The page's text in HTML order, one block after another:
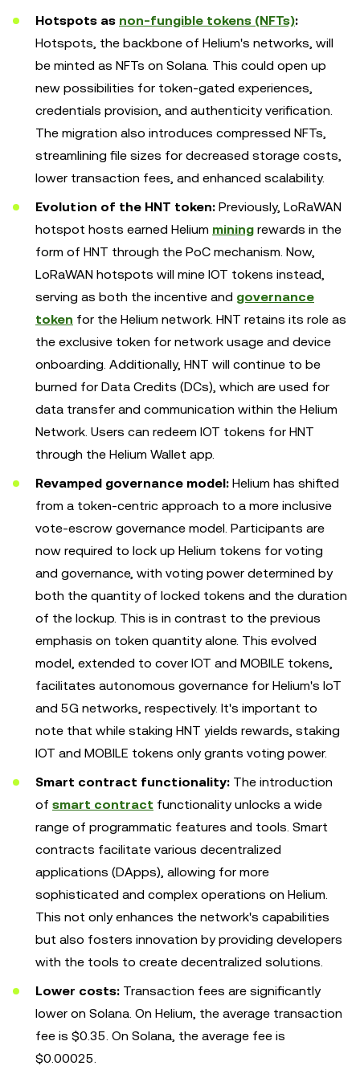
Hotspots as non-fungible tokens (NFTs):
Hotspots, the backbone of Helium's networks, will
be minted as NFTs on Solana. This could open up
new possibilities for token-gated experiences,
credentials provision, and authenticity verification.
The migration also introduces compressed NFTs,
streamlining file sizes for decreased storage costs,
lower transaction fees, and enhanced scalability.
Evolution of the HNT token: Previously, LoRaWAN
hotspot hosts earned Helium mining rewards in the
form of HNT through the PoC mechanism. Now,
LoRaWAN hotspots will mine IOT tokens instead,
serving as both the incentive and governance
token for the Helium network. HNT retains its role as
the exclusive token for network usage and device
onboarding. Additionally, HNT will continue to be
burned for Data Credits (DCs), which are used for
data transfer and communication within the Helium
Network. Users can redeem IOT tokens for HNT
through the Helium Wallet app.
Revamped governance model: Helium has shifted
from a token-centric approach to a more inclusive
vote-escrow governance model. Participants are
now required to lock up Helium tokens for voting
and governance, with voting power determined by
both the quantity of locked tokens and the duration
of the lockup. This is in contrast to the previous
emphasis on token quantity alone. This evolved
model, extended to cover IOT and MOBILE tokens,
facilitates autonomous governance for Helium's IoT
and 5G networks, respectively. It's important to
note that while staking HNT yields rewards, staking
IOT and MOBILE tokens only grants voting power.
Smart contract functionality: The introduction
of smart contract functionality unlocks a wide
range of programmatic features and tools. Smart
contracts facilitate various decentralized
applications (DApps), allowing for more
sophisticated and complex operations on Helium.
This not only enhances the network's capabilities
but also fosters innovation by providing developers
with the tools to create decentralized solutions.
Lower costs: Transaction fees are significantly
lower on Solana. On Helium, the average transaction
fee is $0.35. On Solana, the average fee is
$0.00025.